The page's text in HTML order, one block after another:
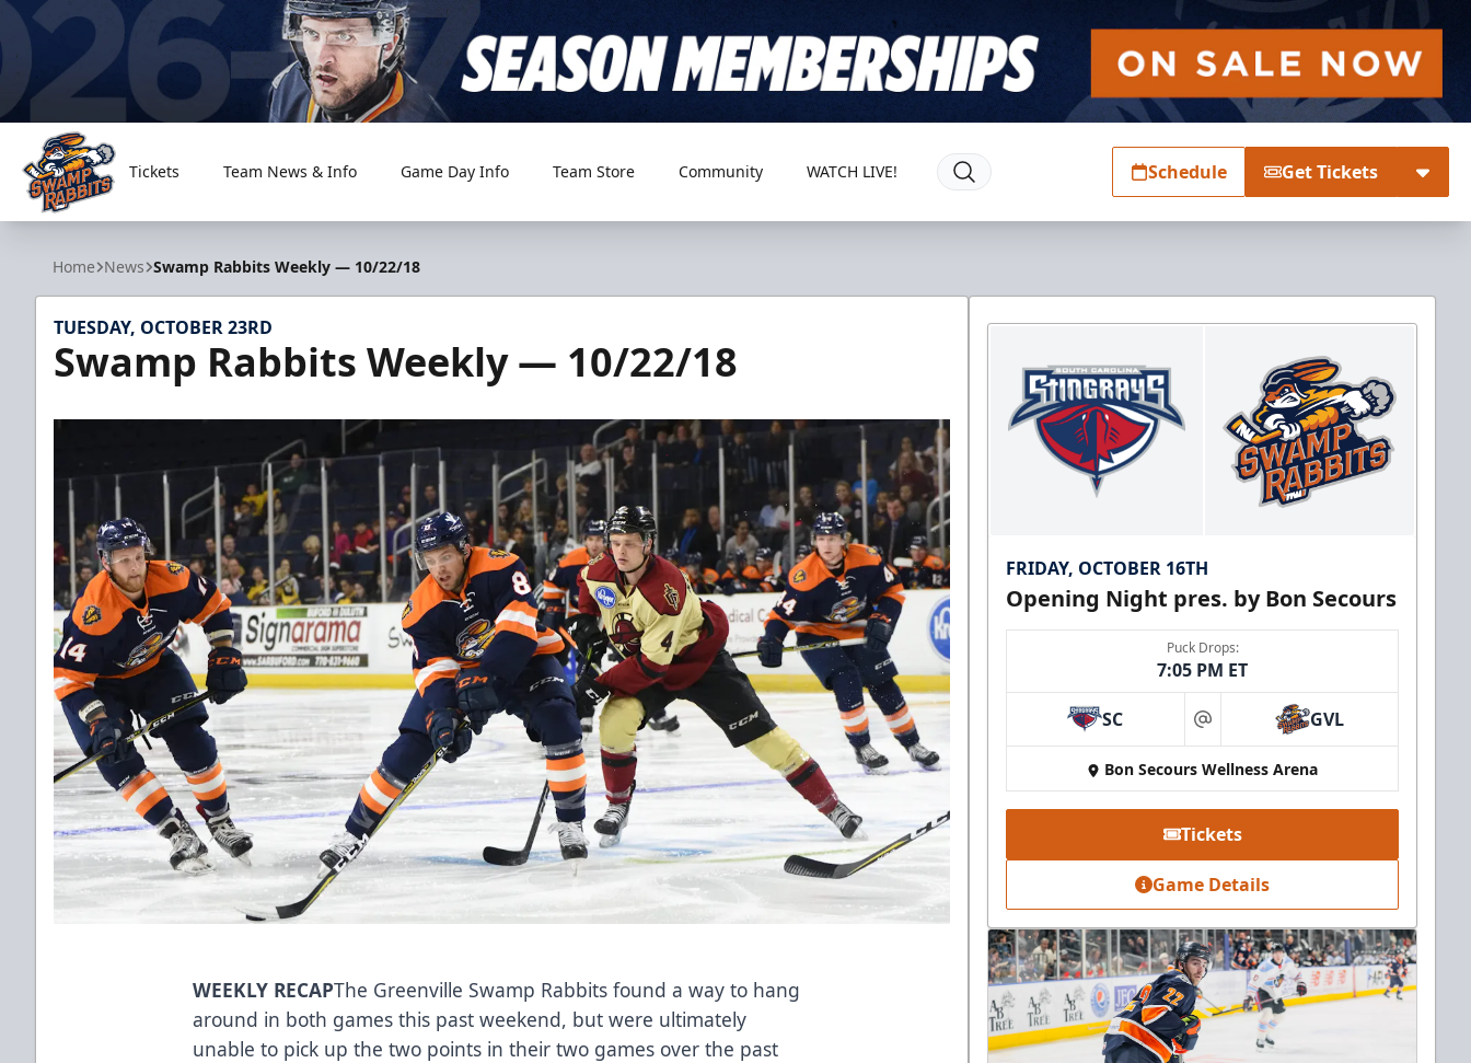
Greenville Swamp Rabbits
Tickets Team News & Info Game Day Info Team Store Community WATCH LIVE! Schedule Get Tickets
Home News Swamp Rabbits Weekly — 10/22/18
TUESDAY, OCTOBER 23RD
Swamp Rabbits Weekly — 10/22/18
WEEKLY RECAPThe Greenville Swamp Rabbits found a way to hang
around in both games this past weekend, but were ultimately
unable to pick up the two points in their two games over the past
FRIDAY, OCTOBER 16TH
Opening Night pres. by Bon Secours
Puck Drops:
7:05 PM ET
SC at GVL
Bon Secours Wellness Arena
Tickets
Game Details